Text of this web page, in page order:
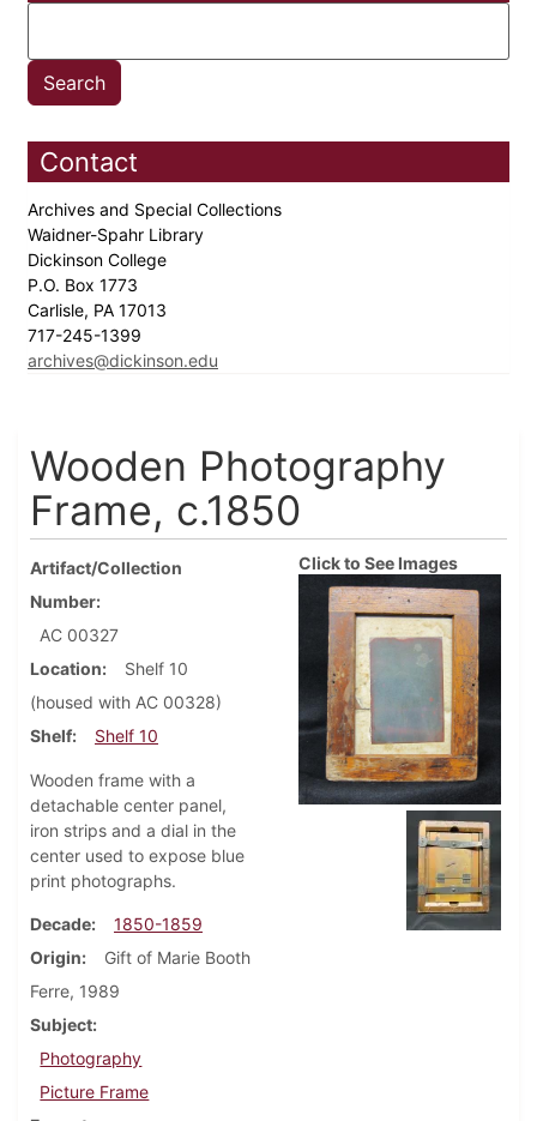
Contact
Archives and Special Collections
Waidner-Spahr Library
Dickinson College
P.O. Box 1773
Carlisle, PA 17013
717-245-1399
archives@dickinson.edu
Wooden Photography
Frame, c.1850
Artifact/Collection
Number
AC 00327
Location
Shelf 10
(housed with AC 00328)
Shelf
Shelf 10
Wooden frame with a
detachable center panel,
iron strips and a dial in the
center used to expose blue
print photographs.
Decade
1850-1859
Origin
Gift of Marie Booth
Ferre, 1989
Subject
Photography
Picture Frame
Click to See Images